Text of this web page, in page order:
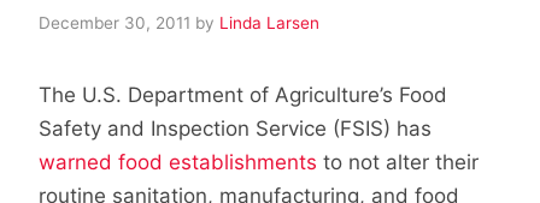
December 30, 2011 by Linda Larsen
The U.S. Department of Agriculture’s Food
Safety and Inspection Service (FSIS) has
warned food establishments to not alter their
routine sanitation, manufacturing, and food